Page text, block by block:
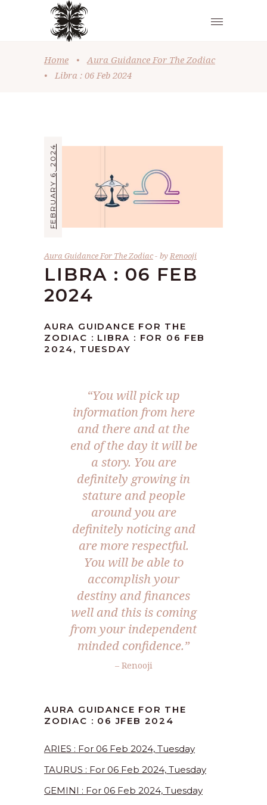
Home •
Aura Guidance For The Zodiac
•
Libra : 06 Feb 2024
FEBRUARY 6, 2024
Aura Guidance For The Zodiac byRenooji
LIBRA : 06 FEB
2024
AURA GUIDANCE FOR THE
ZODIAC : LIBRA : FOR 06 FEB
2024, TUESDAY
“You will pick up
information from here
and there and at the
end of the day it will be
a story. You are
definitely growing in
stature and people
around you are
definitely noticing and
are more respectful.
You will be able to
accomplish your
destiny and finances
well and this is coming
from your independent
minded confidence.”
– Renooji
AURA GUIDANCE FOR THE
ZODIAC : 06 JFEB 2024
ARIES : For 06 Feb 2024, Tuesday
TAURUS : For 06 Feb 2024, Tuesday
GEMINI : For 06 Feb 2024, Tuesday